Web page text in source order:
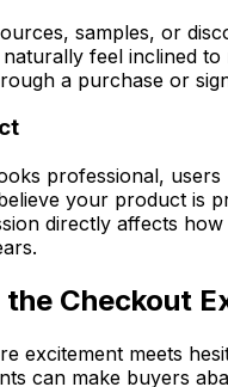
samples, or
feel inclined
a purchase or
professional, users
your product is
directly affects
Checkout
excitement meets
can make buyers